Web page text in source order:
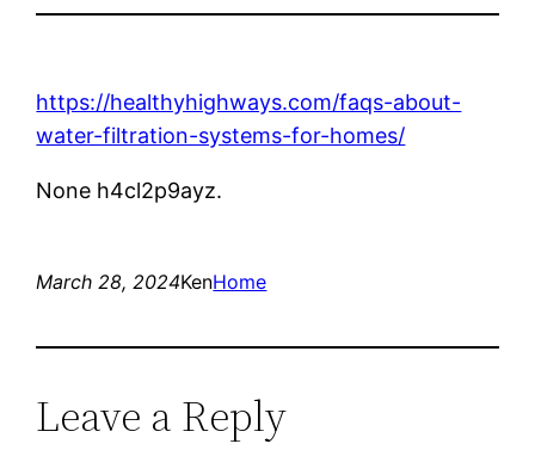
https://healthyhighways.com/faqs-about-
water-filtration-systems-for-homes/
None h4cl2p9ayz.
March 28, 2024KenHome
Leave a Reply